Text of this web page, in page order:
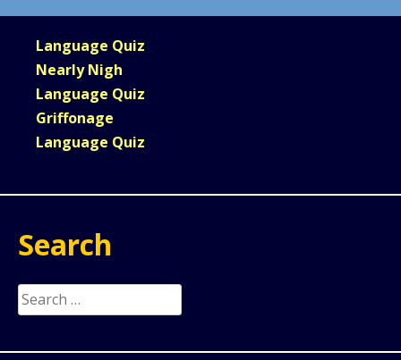
Language Quiz
Nearly Nigh
Language Quiz
Griffonage
Language Quiz
Search
Search
for: